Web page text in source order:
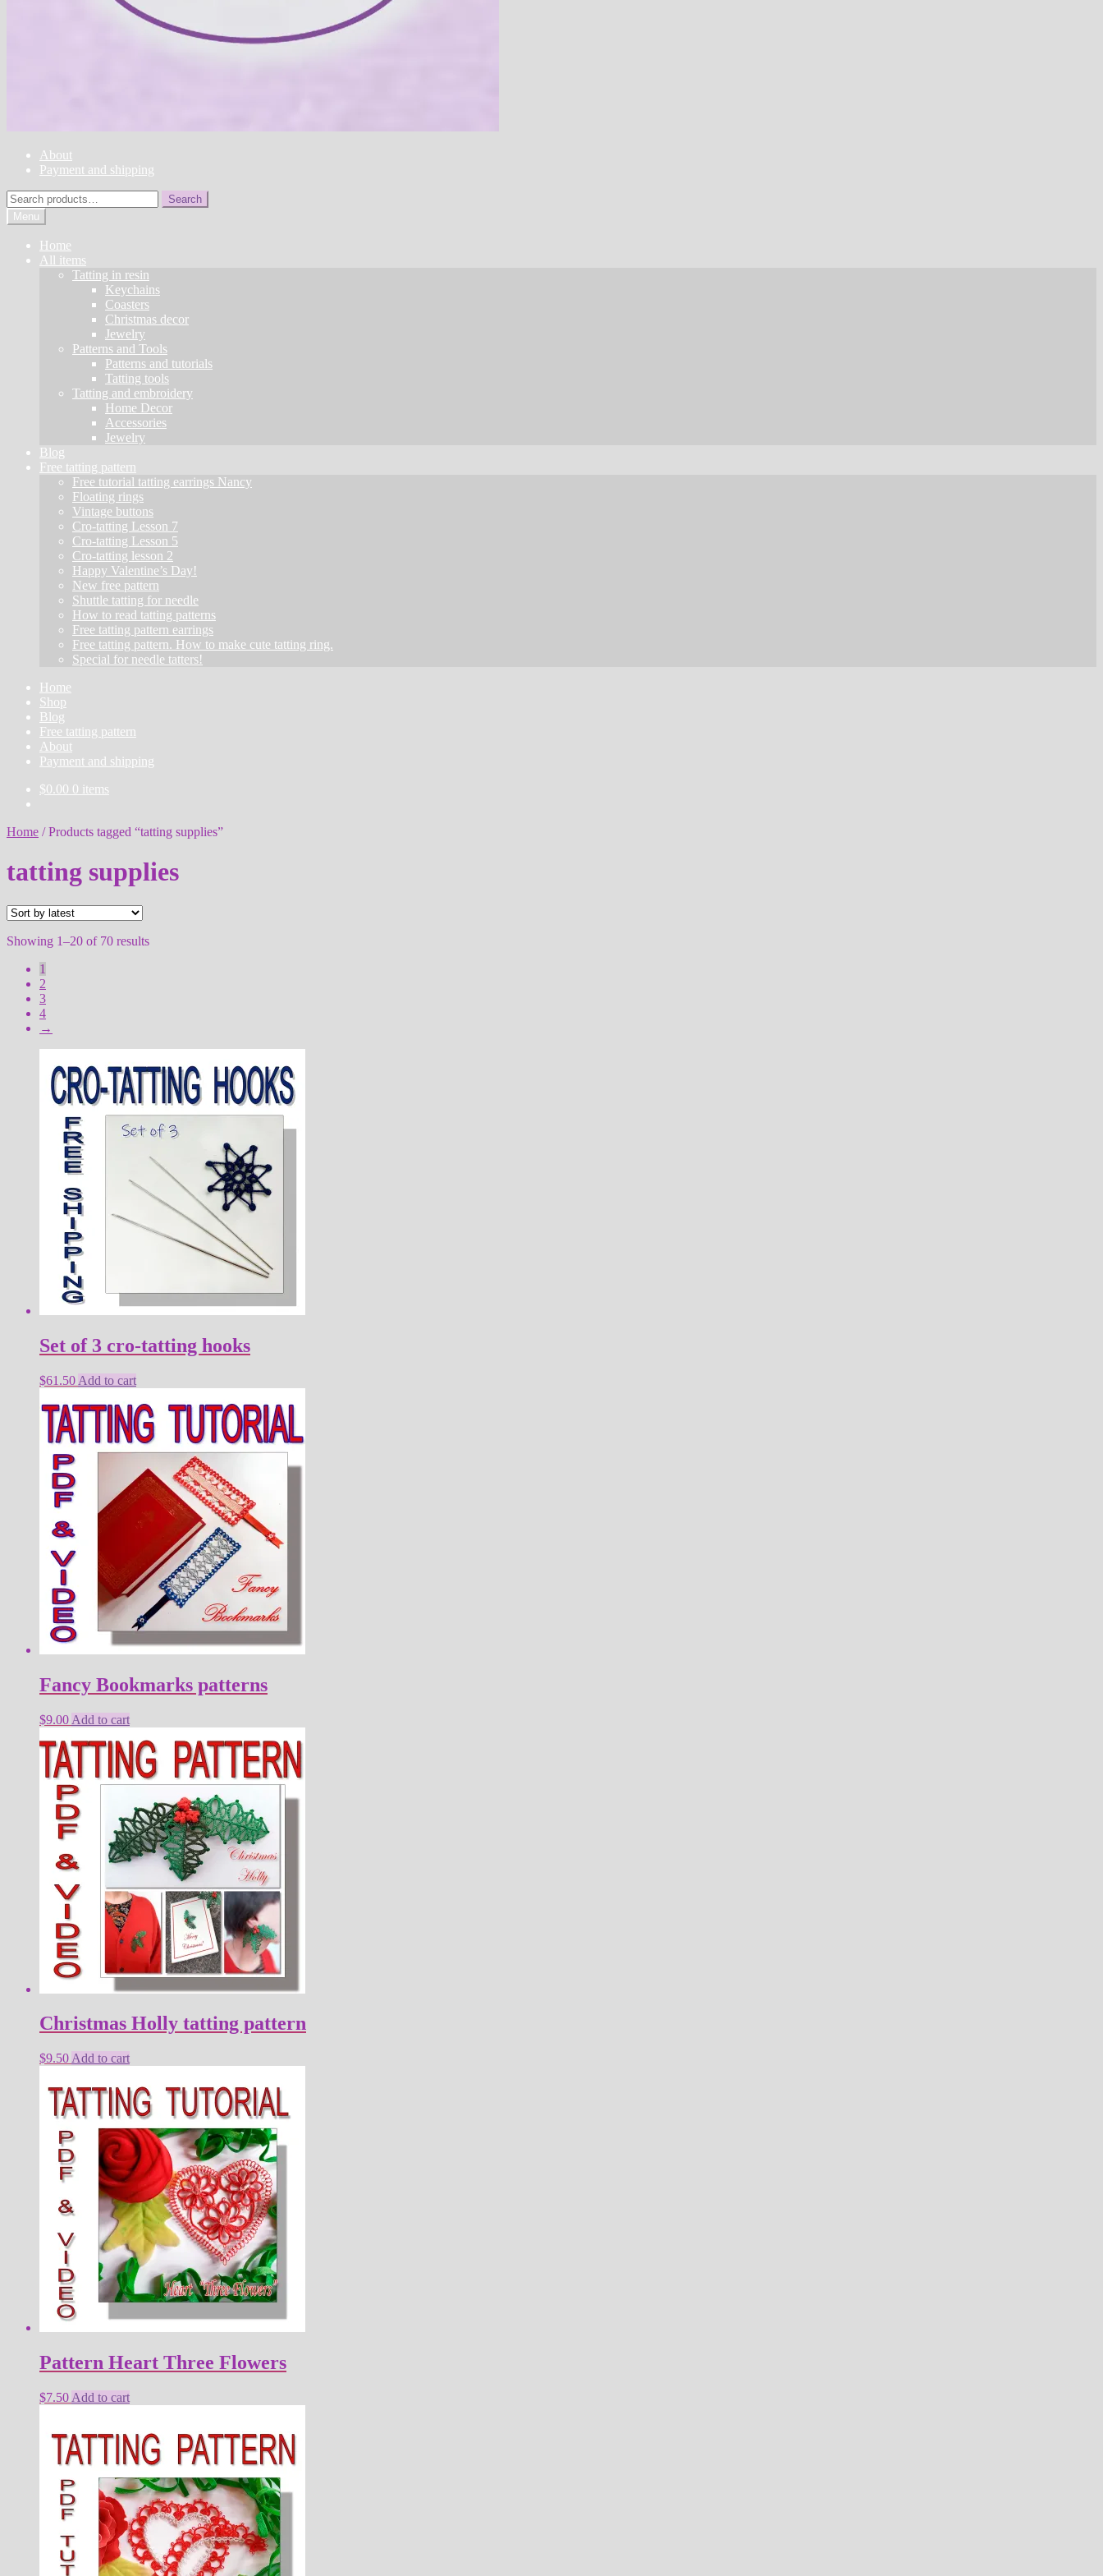
About
Payment and shipping
Search
for:
Search
Menu
Home
All items
Tatting in resin
Keychains
Coasters
Christmas decor
Jewelry
Patterns and Tools
Patterns and tutorials
Tatting tools
Tatting and embroidery
Home Decor
Accessories
Jewelry
Blog
Free tatting pattern
Free tutorial tatting earrings Nancy
Floating rings
Vintage buttons
Cro-tatting Lesson 7
Cro-tatting Lesson 5
Cro-tatting lesson 2
Happy Valentine’s Day!
New free pattern
Shuttle tatting for needle
How to read tatting patterns
Free tatting pattern earrings
Free tatting pattern. How to make cute tatting ring.
Special for needle tatters!
Home
Shop
Blog
Free tatting pattern
About
Payment and shipping
$0.00 0 items
Home /Products tagged “tatting supplies”
tatting supplies
Showing 1–20 of 70 resultsSorted
1
2
3
4
→
Set of 3 cro-tatting hooks
$61.50 Add to cart
Fancy Bookmarks patterns
$9.00 Add to cart
Christmas Holly tatting pattern
$9.50 Add to cart
Pattern Heart Three Flowers
$7.50 Add to cart